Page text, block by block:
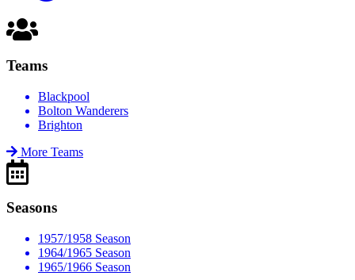
Teams
Blackpool
Bolton Wanderers
Brighton
More Teams
Seasons
1957/1958 Season
1964/1965 Season
1965/1966 Season